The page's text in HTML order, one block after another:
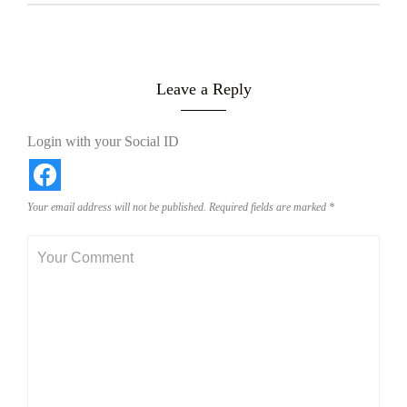
Leave a Reply
Login with your Social ID
Your email address will not be published. Required fields are marked *